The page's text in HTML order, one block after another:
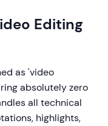
Editing
as 'video
absolutely zero
all technical
highlights,